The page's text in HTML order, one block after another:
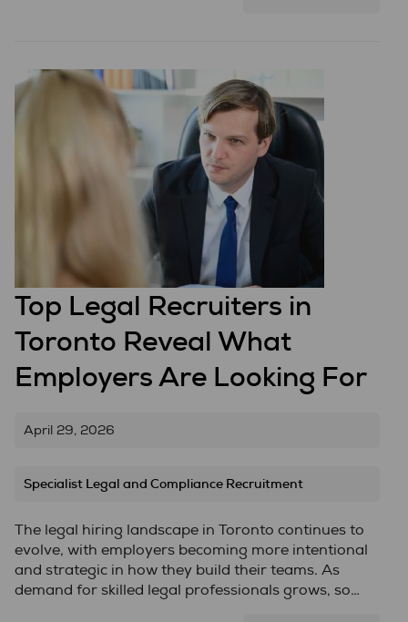
Top Legal Recruiters in
Toronto Reveal What
Employers Are Looking For
April 29, 2026
Specialist Legal and Compliance Recruitment
The legal hiring landscape in Toronto continues to
evolve, with employers becoming more intentional
and strategic in how they build their teams. As
demand for skilled legal professionals grows, so…